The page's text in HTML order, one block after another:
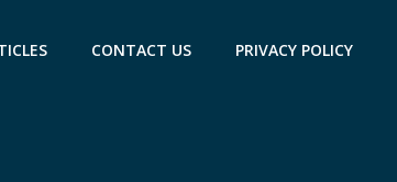
CONTACT US PRIVACY POLICY